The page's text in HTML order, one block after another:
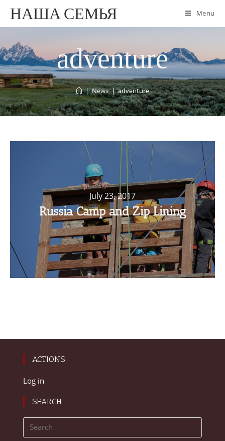
НАША СЕМЬЯ Menu
adventure
| News | adventure
July 23, 2017
Russia Camp and Zip Lining
ACTIONS
Log in
SEARCH